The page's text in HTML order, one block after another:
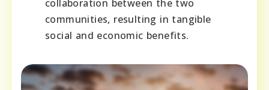
collaboration between the two
communities, resulting in tangible
social and economic benefits.